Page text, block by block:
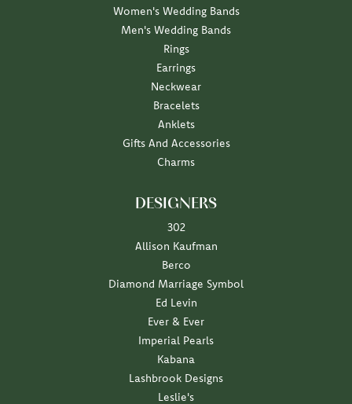
Women's Wedding Bands
Men's Wedding Bands
Rings
Earrings
Neckwear
Bracelets
Anklets
Gifts And Accessories
Charms
DESIGNERS
302
Allison Kaufman
Berco
Diamond Marriage Symbol
Ed Levin
Ever & Ever
Imperial Pearls
Kabana
Lashbrook Designs
Leslie's